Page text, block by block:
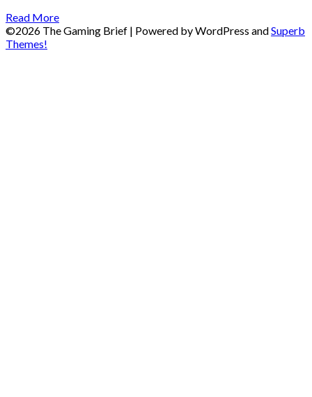
Read More
©2026 The Gaming Brief | Powered by WordPress andSuperb
Themes!